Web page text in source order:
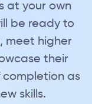
at your own
be ready to
meet higher
their
as
skills.